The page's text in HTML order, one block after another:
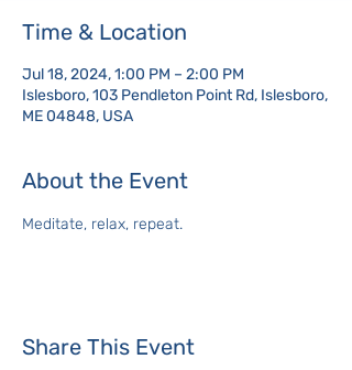
Time & Location
Jul 18, 2024, 1:00 PM – 2:00 PM
Islesboro, 103 Pendleton Point Rd, Islesboro,
ME 04848, USA
About the Event
Meditate, relax, repeat.
Share This Event